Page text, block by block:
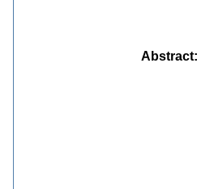
Abstract